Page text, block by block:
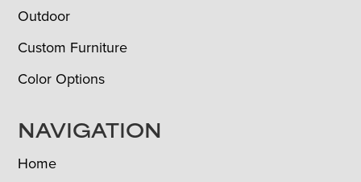
Outdoor
Custom Furniture
Color Options
NAVIGATION
Home